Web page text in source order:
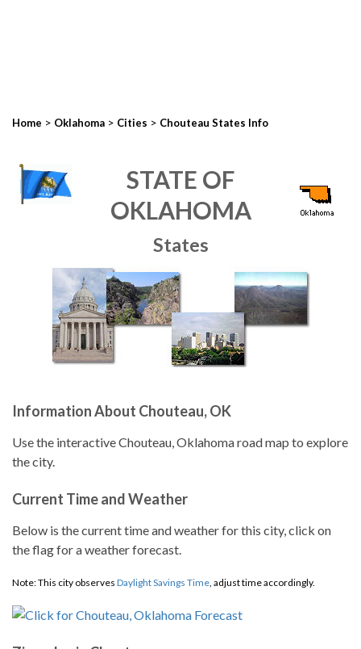
Home > Oklahoma > Cities > Chouteau States Info
STATE OF
OKLAHOMA
States
Information About Chouteau, OK
Use the interactive Chouteau, Oklahoma road map to explore
the city.
Current Time and Weather
Below is the current time and weather for this city, click on
the flag for a weather forecast.
Note: This city observes Daylight Savings Time, adjust time accordingly.